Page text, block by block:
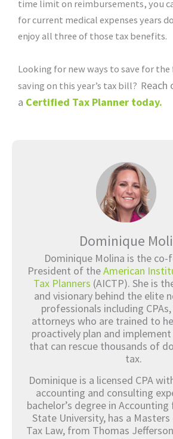
time limit on reimbursements, you
for current medical expenses years
enjoy all three of those tax benefits.
Looking for new ways to save for
saving on this year’s tax bill? Reach
a Certified Tax Planner today.
Dominique
Dominique Molina is the co-
President of theAmerican
Tax Planners (AICTP). She is
and visionary behind the elite
professionals including
attorneys who are trained to
proactively plan and
that can rescue thousands of
tax.
Dominique is a licensed CPA
accounting and consulting
bachelor’s degree in
State University, has a
Tax Law, from Thomas